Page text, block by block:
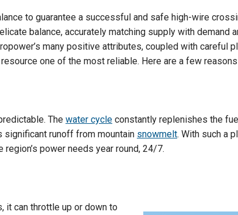
to guarantee a successful and safe high-wire
balance, accurately matching supply with demand
many positive attributes, coupled with careful
one of the most reliable. Here are a few reasons
The water cycle constantly replenishes the
significant runoff from mountain snowmelt. With such a
power needs year round, 24/7.
it can throttle up or down to